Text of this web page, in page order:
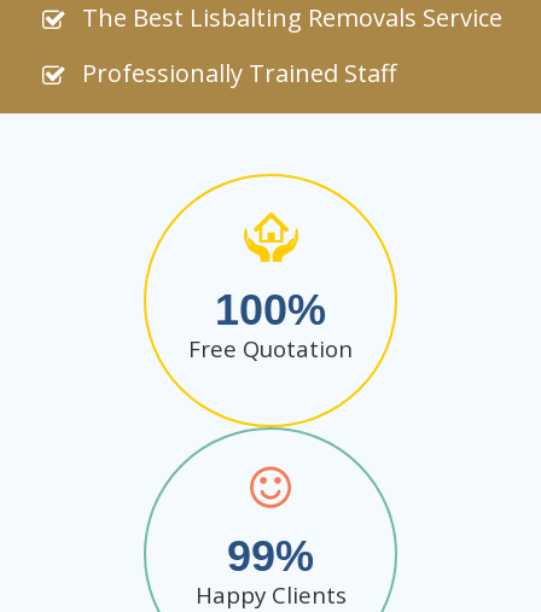
The Best Lisbalting Removals Service
Professionally Trained Staff
100
Free Quotation
99
Happy Clients